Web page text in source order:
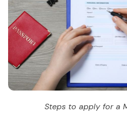
Steps to apply for a